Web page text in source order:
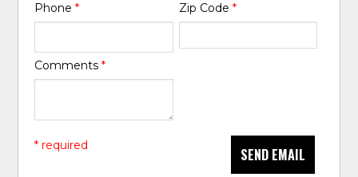
Phone* Zip Code *
Comments*
SEND EMAIL
* required